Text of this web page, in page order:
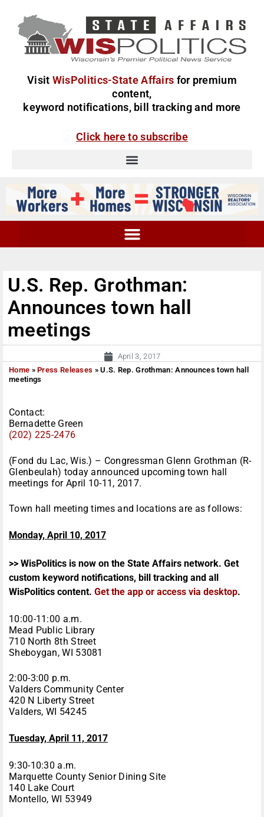
Visit WisPolitics-State Affairs for premium
content,
keyword notifications, bill tracking and more
Click here to subscribe
U.S. Rep. Grothman:
Announces town hall
meetings
April 3, 2017
Home »Press Releases »U.S. Rep. Grothman: Announces town hall
meetings
Contact:
Bernadette Green
(202) 225-2476
(Fond du Lac, Wis.) – Congressman Glenn Grothman (R-
Glenbeulah) today announced upcoming town hall
meetings for April 10-11, 2017.
Town hall meeting times and locations are as follows:
Monday, April 10, 2017
>> WisPolitics is now on the State Affairs network. Get
custom keyword notifications, bill tracking and all
WisPolitics content. Get the app or access via desktop.
10:00-11:00 a.m.
Mead Public Library
710 North 8th Street
Sheboygan, WI 53081
2:00-3:00 p.m.
Valders Community Center
420 N Liberty Street
Valders, WI 54245
Tuesday, April 11, 2017
9:30-10:30 a.m.
Marquette County Senior Dining Site
140 Lake Court
Montello, WI 53949